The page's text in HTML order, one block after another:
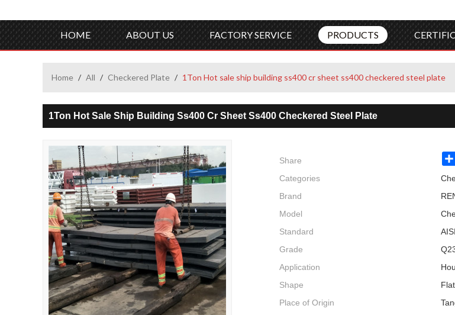
HOME ABOUT US FACTORY SERVICE PRODUCTS
Home / All / Checkered Plate / 1Ton Hot sale ship building ss400 cr sheet ss400 checkered steel plate
1Ton Hot Sale Ship Building Ss400 Cr Sheet Ss400 Checkered Steel Plate
Share
Categories
Brand
Model
Standard
Grade
Application
Shape
Place of Origin